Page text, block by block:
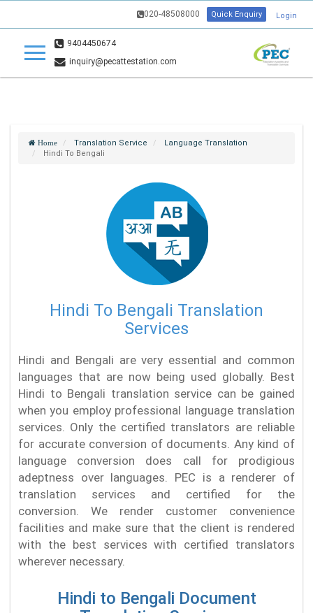
020-48508000 Quick Enquiry Login
9404450674
inquiry@pecattestation.com
Home Translation Service
Language Translation
Hindi To Bengali
Hindi To Bengali Translation
Services
Hindi and Bengali are very essential and common
languages that are now being used globally. Best
Hindi to Bengali translation service can be gained
when you employ professional language translation
services. Only the certified translators are reliable
for accurate conversion of documents. Any kind of
language conversion does call for prodigious
adeptness over languages. PEC is a renderer of
translation services and certified for the
conversion. We render customer convenience
facilities and make sure that the client is rendered
with the best services with certified translators
wherever necessary.
Hindi to Bengali Document